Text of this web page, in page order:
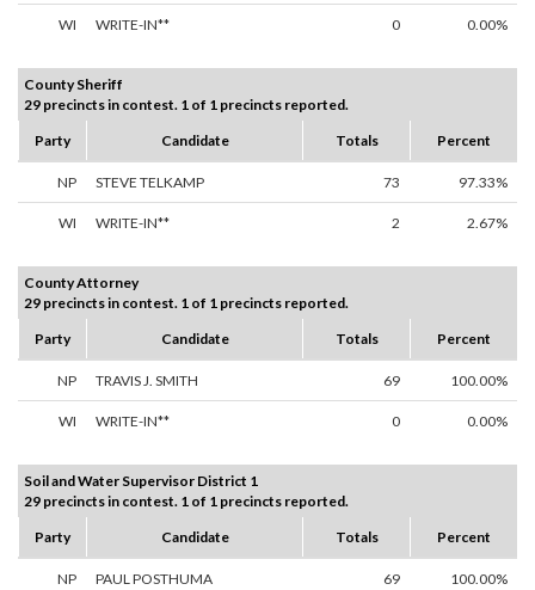
WI WRITE-IN** 0 0.00%
County Sheriff
29 precincts in contest. 1 of 1 precincts reported.
Party
Candidate Totals Percent
NP STEVE TELKAMP 73 97.33%
WI WRITE-IN** 2 2.67%
County Attorney
29 precincts in contest. 1 of 1 precincts reported.
Party
Candidate Totals Percent
NP TRAVIS J. SMITH 69 100.00%
WI WRITE-IN** 0 0.00%
Soil and Water Supervisor District 1
29 precincts in contest. 1 of 1 precincts reported.
Party
Candidate Totals Percent
NP PAUL POSTHUMA 69 100.00%